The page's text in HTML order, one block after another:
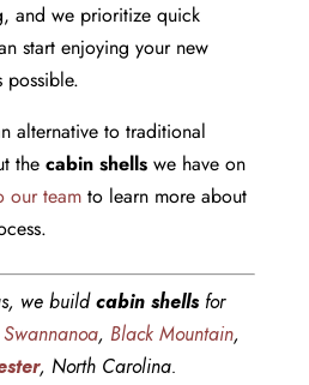
and we prioritize quick
start enjoying your new
possible.
alternative to traditional
the cabin shellswe have on
our teamto learn more about
we buildcabin shellsfor
Swannanoa, Black Mountain,
, North Carolina.